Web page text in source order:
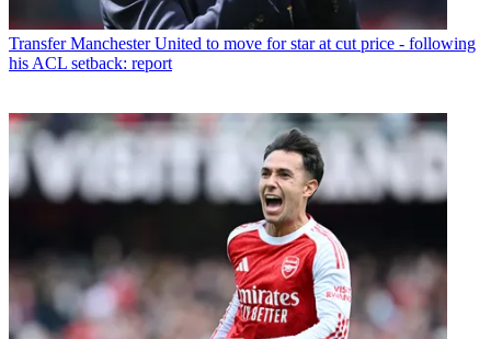
Transfer Manchester United to move for star at cut price - following
his ACL setback: report